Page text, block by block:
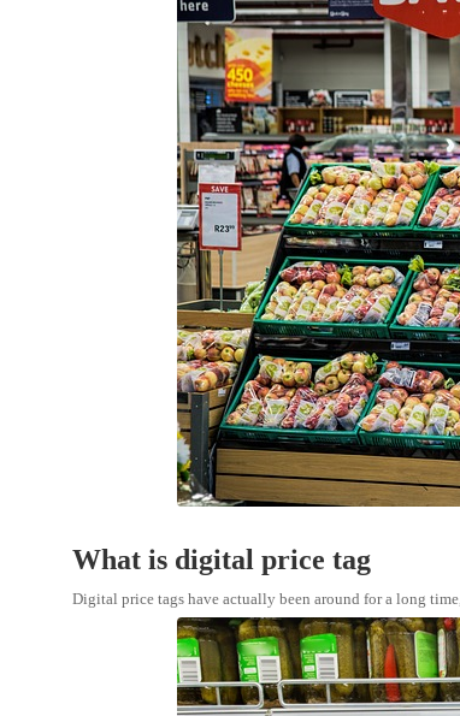
What is digital price tag
Digital price tags have actually been around for a long